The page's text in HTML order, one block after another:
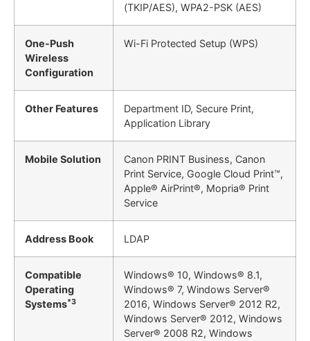
(TKIP/AES), WPA2-PSK (AES)
One-Push
Wireless
Configuration
Wi-Fi Protected Setup (WPS)
Other Features
Department ID, Secure Print,
Application Library
Mobile Solution
Canon PRINT Business, Canon
Print Service, Google Cloud Print™,
Apple® AirPrint®, Mopria® Print
Service
Address Book LDAP
Compatible
Operating
Systems*3
Windows® 10, Windows® 8.1,
Windows® 7, Windows Server®
2016, Windows Server® 2012 R2,
Windows Server® 2012, Windows
Server® 2008 R2, Windows